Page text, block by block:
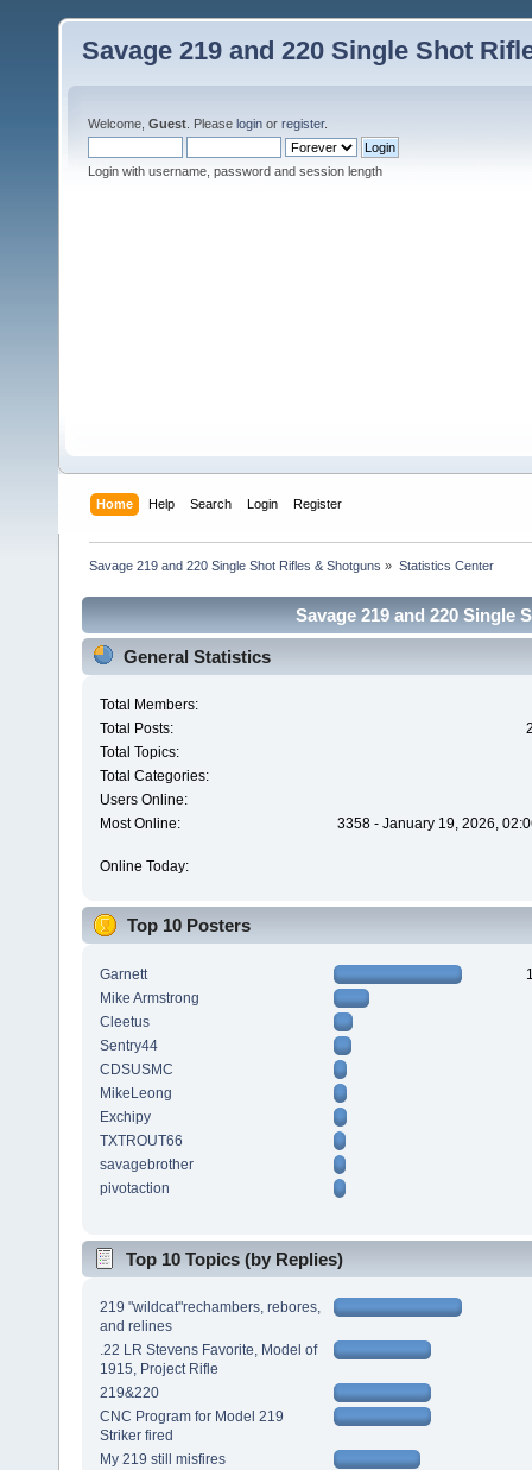
Savage 219 and 220 Single Shot
Welcome, Guest . Please login or register.
Login with username, password and session length
Home Help Search Login Register
Savage 219 and 220 Single Shot Rifles & Shotguns » Statistics Center
Savage 219 and 220 Single
General Statistics
Total Members:
Total Posts:
Total Topics:
Total Categories:
Users Online:
Most Online:
3358 - January 19, 2026,
Online Today:
Top 10 Posters
Garnett
Mike Armstrong
Cleetus
Sentry44
CDSUSMC
MikeLeong
Exchipy
TXTROUT66
savagebrother
pivotaction
Top 10 Topics (by Replies)
219 "wildcat"rechambers, rebores,
and relines
.22 LR Stevens Favorite, Model of
1915, Project Rifle
219&220
CNC Program for Model 219
Striker fired
My 219 still misfires